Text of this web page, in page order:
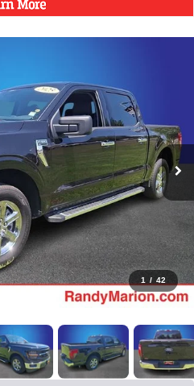
1 / 42